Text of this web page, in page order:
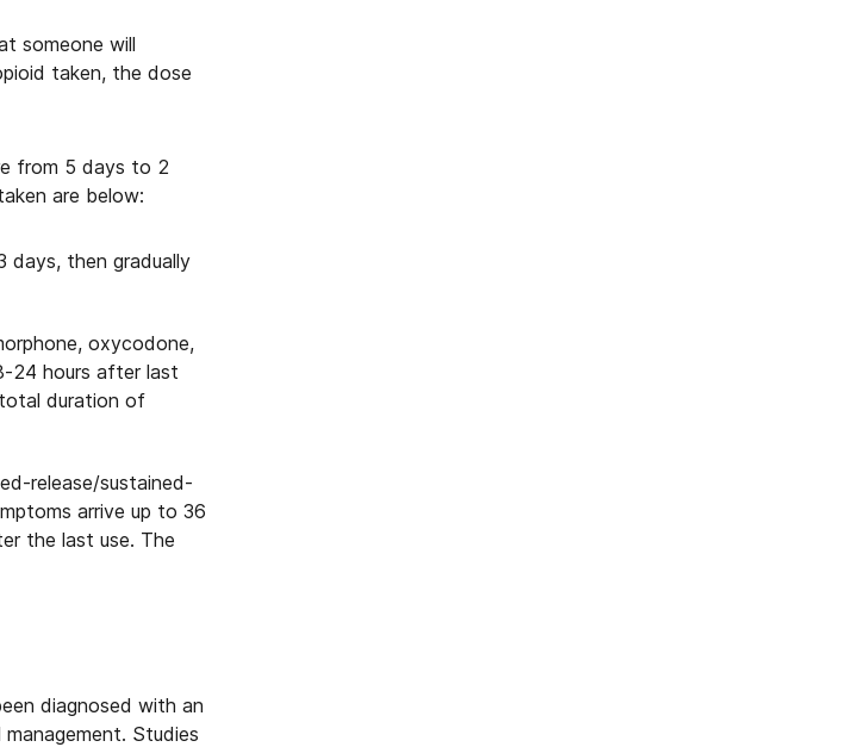
someone will
taken, the dose
from 5 days to 2
are below:
days, then gradually
oxycodone,
24 hours after last
duration of
release/sustained-
arrive up to 36
the last use. The
diagnosed with an
Studies